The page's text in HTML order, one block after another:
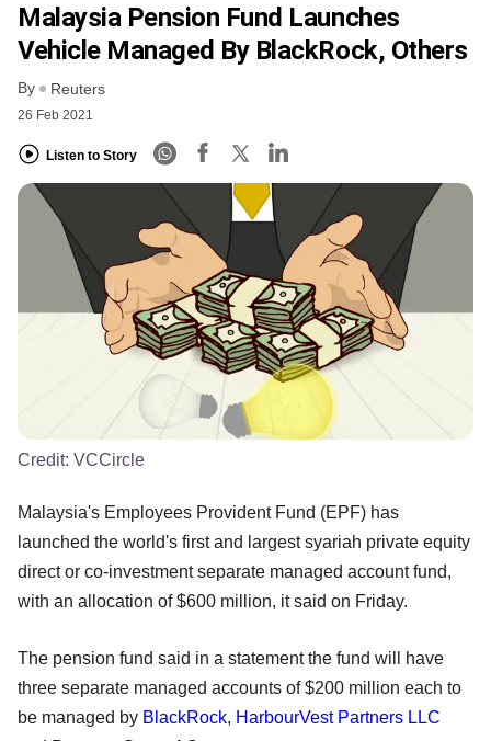
Malaysia Pension Fund Launches
Vehicle Managed By BlackRock, Others
By Reuters
26 Feb 2021
Listen to Story
Credit: VCCircle
Malaysia's Employees Provident Fund (EPF) has
launched the world's first and largest syariah private equity
direct or co-investment separate managed account fund,
with an allocation of $600 million, it said on Friday.
The pension fund said in a statement the fund will have
three separate managed accounts of $200 million each to
be managed by BlackRock, HarbourVest Partners LLC